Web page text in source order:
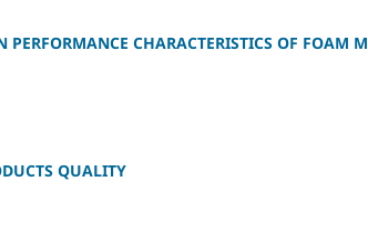
CHARACTERISTICS OF FOAM
QUALITY